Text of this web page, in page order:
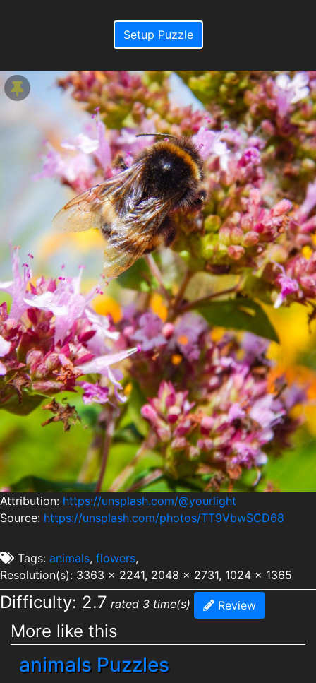
Setup Puzzle
Attribution: https://unsplash.com/@yourlight
Source: https://unsplash.com/photos/TT9VbwSCD68
Tags: animals, flowers,
Resolution(s): 3363 x 2241, 2048 x 2731, 1024 x 1365
Difficulty: 2.7 rated 3 time(s) Review
More like this
animals Puzzles